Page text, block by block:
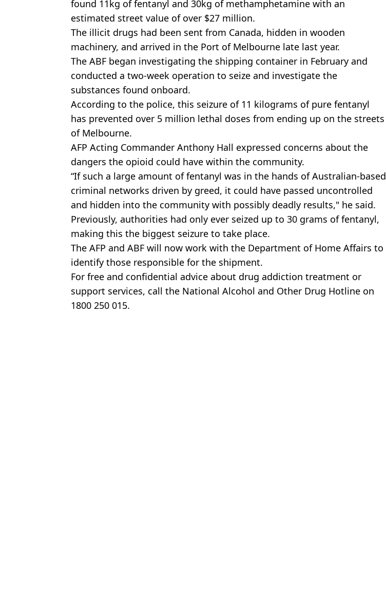
found 11kg of fentanyl and 30kg of methamphetamine with an
estimated street value of over $27 million.
The illicit drugs had been sent from Canada, hidden in wooden
machinery, and arrived in the Port of Melbourne late last year.
The ABF began investigating the shipping container in February and
conducted a two-week operation to seize and investigate the
substances found onboard.
According to the police, this seizure of 11 kilograms of pure fentanyl
has prevented over 5 million lethal doses from ending up on the streets
of Melbourne.
AFP Acting Commander Anthony Hall expressed concerns about the
dangers the opioid could have within the community.
“If such a large amount of fentanyl was in the hands of Australian-based
criminal networks driven by greed, it could have passed uncontrolled
and hidden into the community with possibly deadly results," he said.
Previously, authorities had only ever seized up to 30 grams of fentanyl,
making this the biggest seizure to take place.
The AFP and ABF will now work with the Department of Home Affairs to
identify those responsible for the shipment.
For free and confidential advice about drug addiction treatment or
support services, call the National Alcohol and Other Drug Hotline on
1800 250 015.